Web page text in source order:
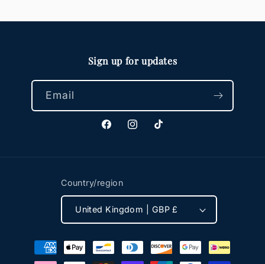
Sign up for updates
Email
FacebookInstagramTikTok
Country/region
United Kingdom | GBP £
Payment
methods